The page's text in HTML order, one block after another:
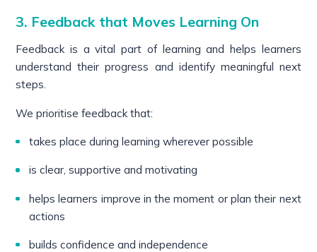
3. Feedback that Moves Learning On
Feedback is a vital part of learning and helps learners
understand their progress and identify meaningful next
steps.
We prioritise feedback that:
takes place during learning wherever possible
is clear, supportive and motivating
helps learners improve in the moment or plan their next
actions
builds confidence and independence